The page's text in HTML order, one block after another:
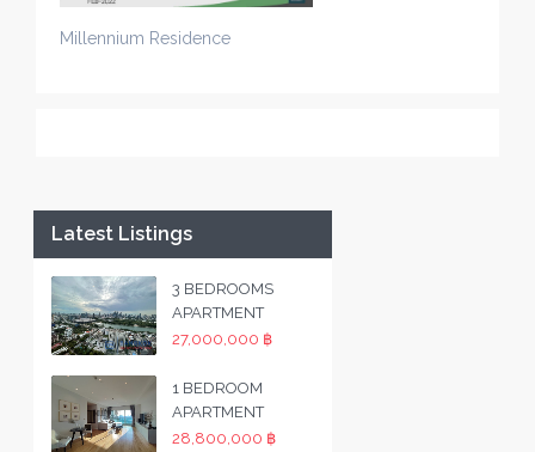
Millennium Residence
Latest Listings
3 BEDROOMS
APARTMENT
27,000,000 ฿
1 BEDROOM
APARTMENT
28,800,000 ฿